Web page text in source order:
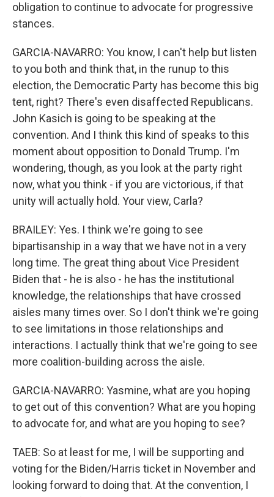
obligation to continue to advocate for progressive
stances.
GARCIA-NAVARRO: You know, I can't help but listen
to you both and think that, in the runup to this
election, the Democratic Party has become this big
tent, right? There's even disaffected Republicans.
John Kasich is going to be speaking at the
convention. And I think this kind of speaks to this
moment about opposition to Donald Trump. I'm
wondering, though, as you look at the party right
now, what you think - if you are victorious, if that
unity will actually hold. Your view, Carla?
BRAILEY: Yes. I think we're going to see
bipartisanship in a way that we have not in a very
long time. The great thing about Vice President
Biden that - he is also - he has the institutional
knowledge, the relationships that have crossed
aisles many times over. So I don't think we're going
to see limitations in those relationships and
interactions. I actually think that we're going to see
more coalition-building across the aisle.
GARCIA-NAVARRO: Yasmine, what are you hoping
to get out of this convention? What are you hoping
to advocate for, and what are you hoping to see?
TAEB: So at least for me, I will be supporting and
voting for the Biden/Harris ticket in November and
looking forward to doing that. At the convention, I